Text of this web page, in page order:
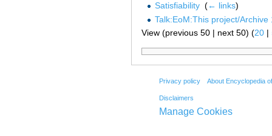
Satisfiability‎ (← links)
Talk:EoM:This project/Archive
View (previous 50 | next 50) (20 |
Privacy policy About Encyclopedia
Disclaimers
Manage Cookies